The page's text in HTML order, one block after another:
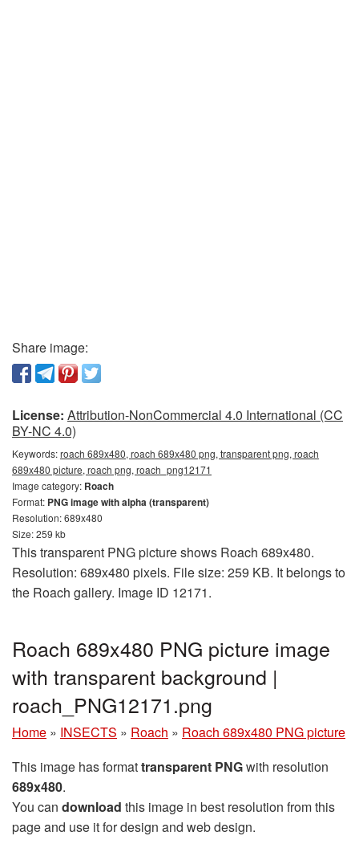
Share image:
License: Attribution-NonCommercial 4.0 International (CC
BY-NC 4.0)
Keywords:roach 689x480, roach 689x480 png, transparent png, roach
689x480 picture, roach png, roach_png12171
Image category: Roach
Format: PNG image with alpha (transparent)
Resolution: 689x480
Size: 259 kb
This transparent PNG picture shows Roach 689x480.
Resolution: 689x480 pixels. File size: 259 KB. It belongs to
the Roach gallery. Image ID 12171.
Roach 689x480 PNG picture image
with transparent background |
roach_PNG12171.png
Home » INSECTS » Roach » Roach 689x480 PNG picture
This image has formattransparent PNGwith resolution
689x480.
You can download this image in best resolution from this
page and use it for design and web design.